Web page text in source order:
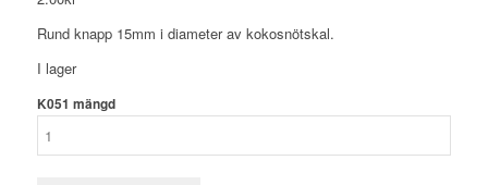
Rund knapp 15mm i diameter av kokosnötskal.
I lager
K051 mängd